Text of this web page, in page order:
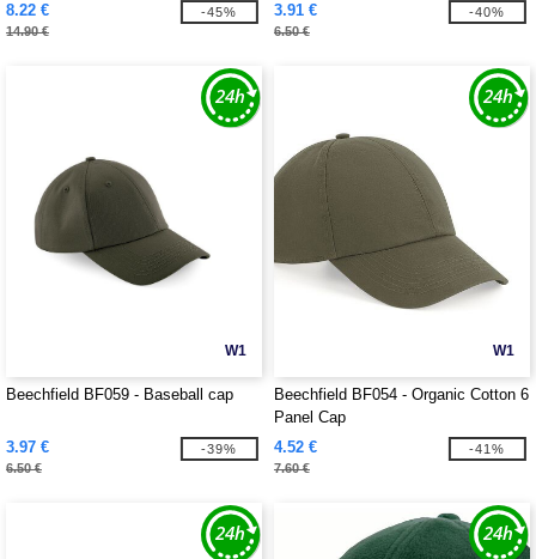
8.22 €
14.90 €
-45% 3.91 €
6.50 €
-40%
W1
Beechfield BF059 - Baseball cap
3.97 €
6.50 €
-39%
W1
Beechfield BF054 - Organic Cotton 6
Panel Cap
4.52 €
7.60 €
-41%